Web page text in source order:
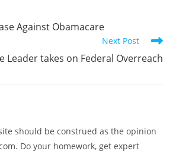
Against Obamacare
Next Post
Leader takes on Federal Overreach
should be construed as the opinion
Do your homework, get expert